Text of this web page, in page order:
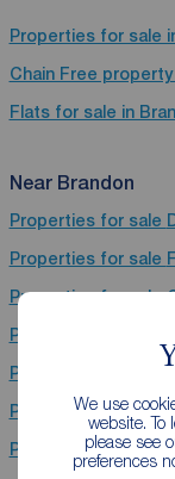
We use
website. To
please see
preferences
Properties for sale
Chain Free
Flats for sale in
Near Brandon
Properties for sale
Properties for sale
Properties for sale
Properties for sale
Properties for sale
Properties for sale
Properties for sale